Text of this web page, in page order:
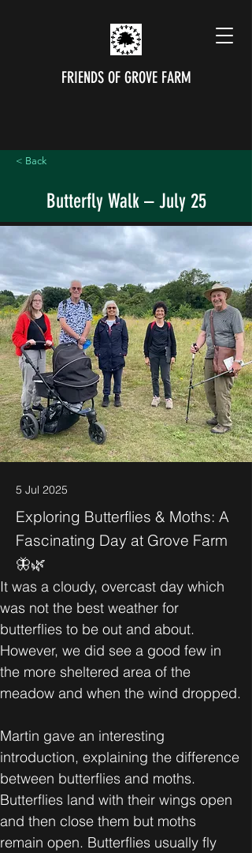
FRIENDS OF GROVE FARM
< Back
Butterfly Walk – July 25
5 Jul 2025
Exploring Butterflies & Moths: A
Fascinating Day at Grove Farm
🦋🌿
It was a cloudy, overcast day which
was not the best weather for
butterflies to be out and about.
However, we did see a good few in
the more sheltered area of the
meadow and when the wind dropped.
Martin gave an interesting
introduction, explaining the difference
between butterflies and moths.
Butterflies land with their wings open
and then close them but moths
remain open. Butterflies usually fly